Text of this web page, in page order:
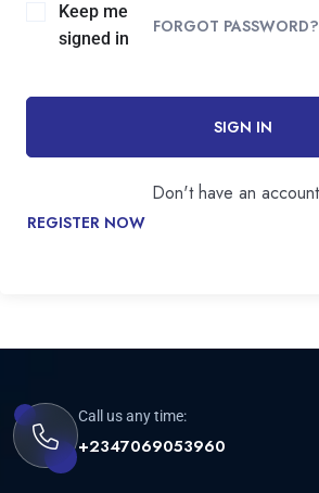
Keep me
signed in
FORGOT PASSWORD?
SIGN IN
Don't have an
REGISTER NOW
Call us any time:
+2347069053960